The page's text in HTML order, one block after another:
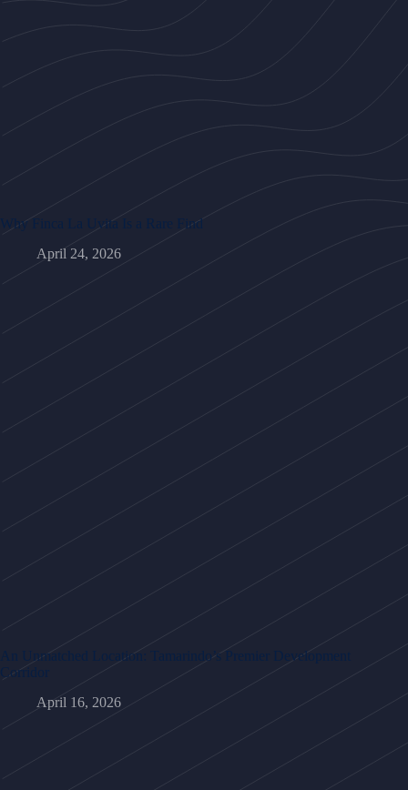
Why Finca La Uvita Is a Rare Find
April 24, 2026
An Unmatched Location: Tamarindo’s Premier Development
Corridor
April 16, 2026